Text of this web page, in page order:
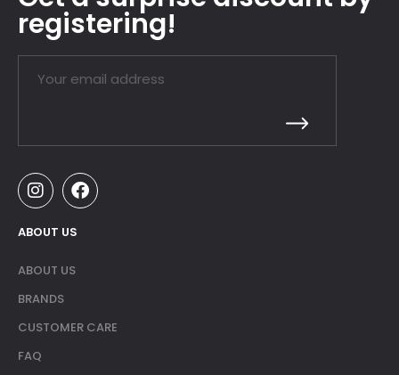
registering!
ABOUT US
ABOUT US
BRANDS
CUSTOMER CARE
FAQ